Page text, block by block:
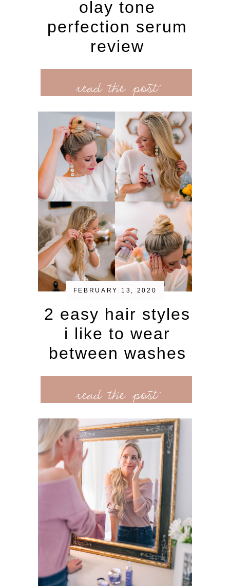
olay tone
perfection serum
review
read the post
FEBRUARY 13, 2020
2 easy hair styles
i like to wear
between washes
read the post